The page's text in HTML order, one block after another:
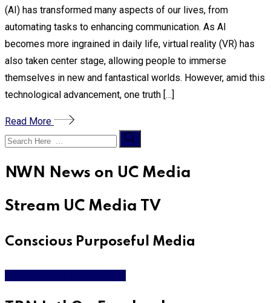
(AI) has transformed many aspects of our lives, from
automating tasks to enhancing communication. As AI
becomes more ingrained in daily life, virtual reality (VR) has
also taken center stage, allowing people to immerse
themselves in new and fantastical worlds. However, amid this
technological advancement, one truth […]
Read More
NWN News on UC Media
Stream UC Media TV
Conscious Purposeful Media